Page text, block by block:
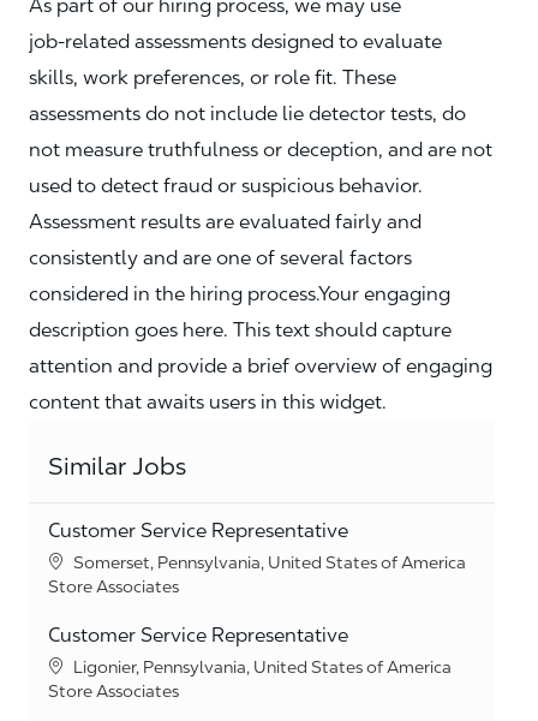
As part of our hiring process, we may use
job‑related assessments designed to evaluate
skills, work preferences, or role fit. These
assessments do not include lie detector tests, do
not measure truthfulness or deception, and are not
used to detect fraud or suspicious behavior.
Assessment results are evaluated fairly and
consistently and are one of several factors
considered in the hiring process.Your engaging
description goes here. This text should capture
attention and provide a brief overview of engaging
content that awaits users in this widget.
Similar Jobs
Customer Service Representative
Location
Somerset, Pennsylvania, United States of America
Category
Store Associates
Customer Service Representative
Location
Ligonier, Pennsylvania, United States of America
Category
Store Associates